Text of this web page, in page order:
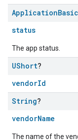
ApplicationBasic
status
The app status.
UShort?
vendorId
String?
vendorName
The name of the